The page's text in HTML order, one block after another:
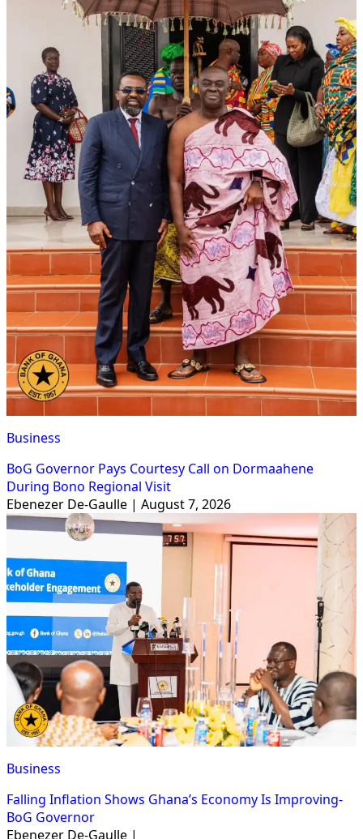
Business
BoG Governor Pays Courtesy Call on Dormaahene
During Bono Regional Visit
Ebenezer De-Gaulle | August 7, 2026
Business
Falling Inflation Shows Ghana’s Economy Is Improving-
BoG Governor
Ebenezer De-Gaulle |